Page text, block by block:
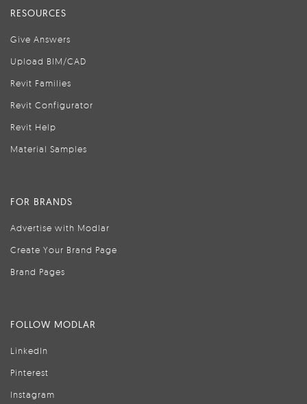
RESOURCES
Give Answers
Upload BIM/CAD
Revit Families
Revit Configurator
Revit Help
Material Samples
FOR BRANDS
Advertise with Modlar
Create Your Brand Page
Brand Pages
FOLLOW MODLAR
LinkedIn
Pinterest
Instagram